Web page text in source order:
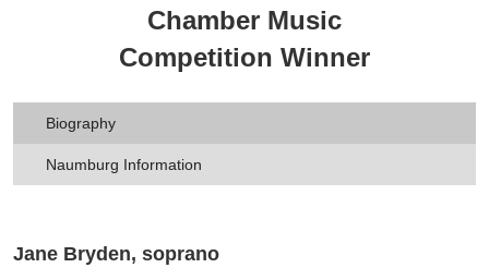
Chamber Music
Competition Winner
Biography
Naumburg Information
Jane Bryden, soprano